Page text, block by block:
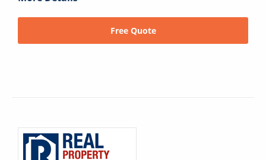
Free Quote